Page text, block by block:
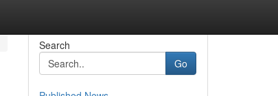
Search
Go